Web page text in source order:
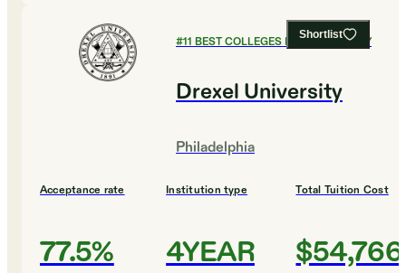
Shortlist
#11 BEST COLLEGES FOR CHEMISTRY
Drexel University
Philadelphia
Acceptance rate
77.5%
Institution type
4YEAR
Total Tuition Cost
$54,766